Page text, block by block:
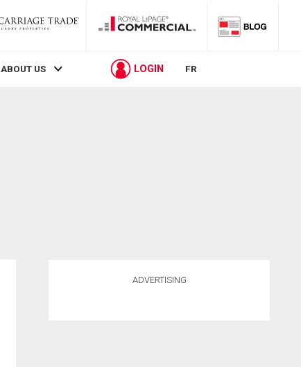
ABOUT US LOGIN FR
ADVERTISING